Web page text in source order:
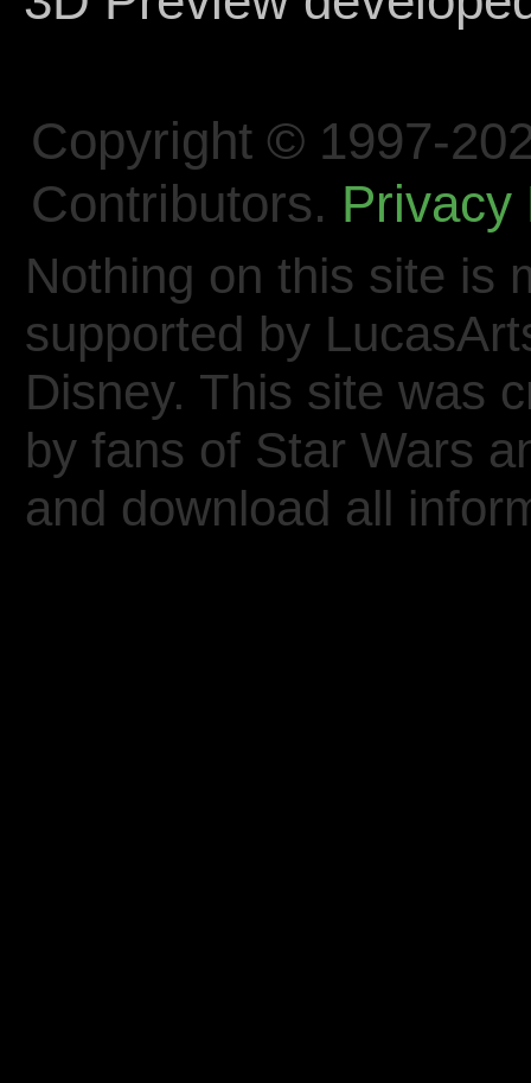
Copyright © 1997-
Contributors. Privacy
Nothing on this site is
supported by
Disney. This site was
by fans of Star Wars
and download all